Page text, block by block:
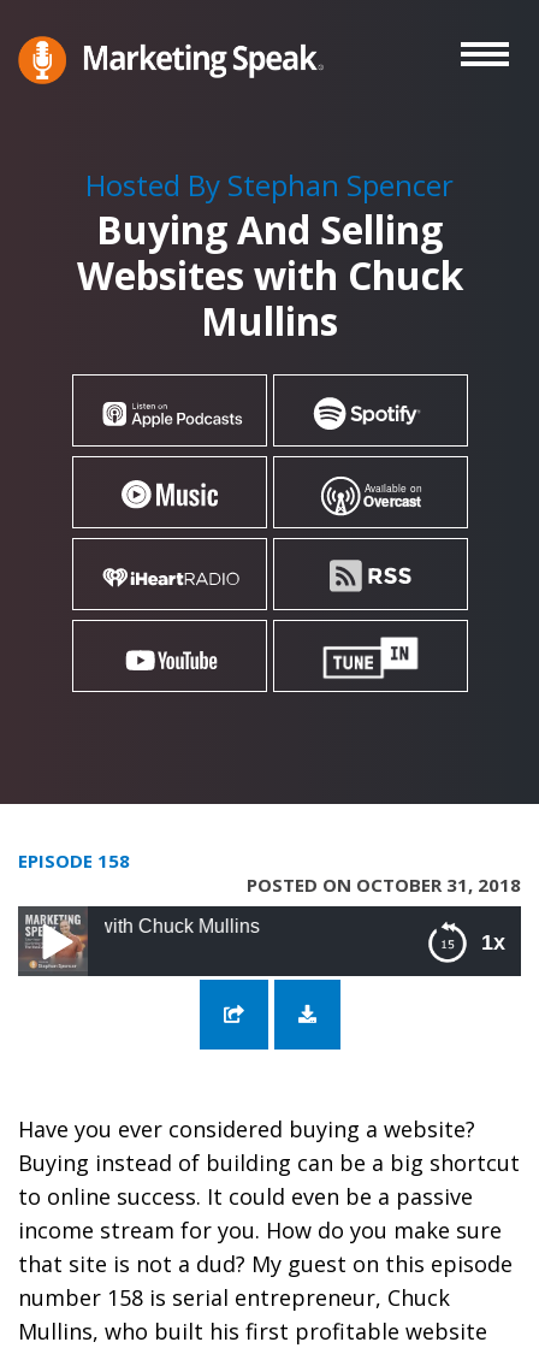
to
main
Spencer
Hosted By Stephan Spencer
Buying And Selling
Websites with Chuck
Mullins
EPISODE 158
POSTED ON OCTOBER 31, 2018
1x
Chuck Mullins
158: Buying And Selling Websites with Chuck
Have you ever considered buying a website?
Buying instead of building can be a big shortcut
to online success. It could even be a passive
income stream for you. How do you make sure
that site is not a dud? My guest on this episode
number 158 is serial entrepreneur, Chuck
Mullins, who built his first profitable website